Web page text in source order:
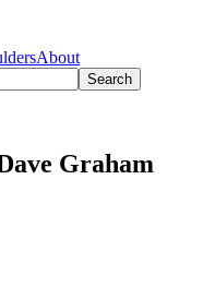
About
Search
Graham